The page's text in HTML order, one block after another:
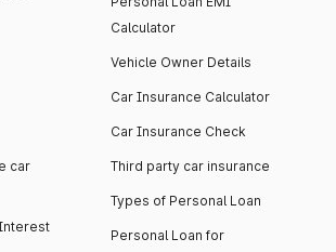
car
Calculator
Vehicle Owner Details
Car Insurance Calculator
Car Insurance Check
Third party car insurance
Types of Personal Loan
Personal Loan for